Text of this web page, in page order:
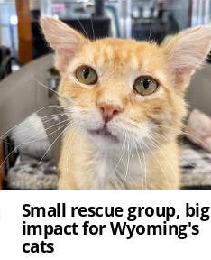
Small rescue group, big
impact for Wyoming's
cats